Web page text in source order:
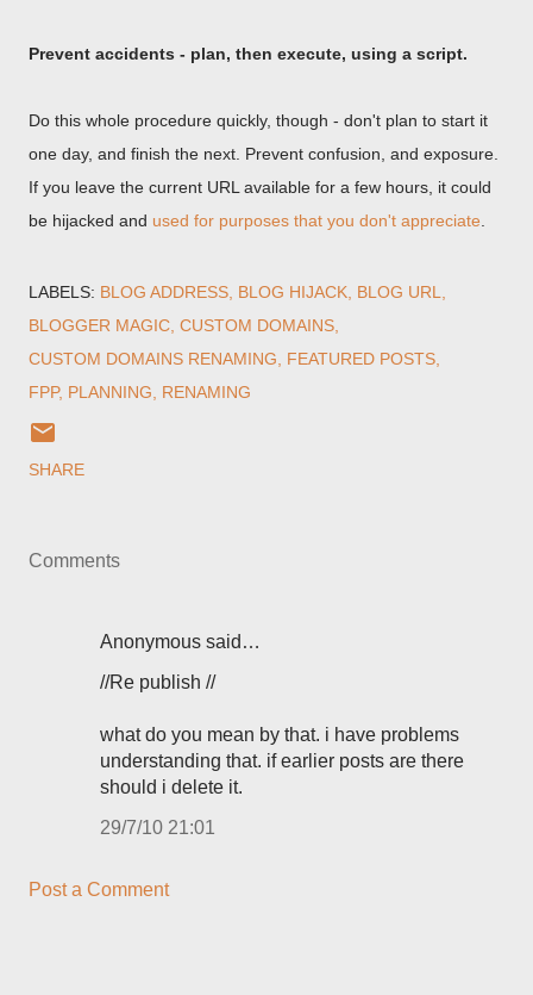
Prevent accidents - plan, then execute, using a script.
Do this whole procedure quickly, though - don't plan to start it
one day, and finish the next. Prevent confusion, and exposure.
If you leave the current URL available for a few hours, it could
be hijacked and used for purposes that you don't appreciate
LABELS: BLOG ADDRESS BLOG HIJACK BLOG URL
BLOGGER MAGIC CUSTOM DOMAINS
CUSTOM DOMAINS RENAMING
FEATURED POSTS
FPP PLANNING RENAMING
SHARE
Comments
Anonymous said…
//Re publish //
what do you mean by that. i have problems
understanding that. if earlier posts are there
should i delete it.
29/7/10 21:01
Post a Comment